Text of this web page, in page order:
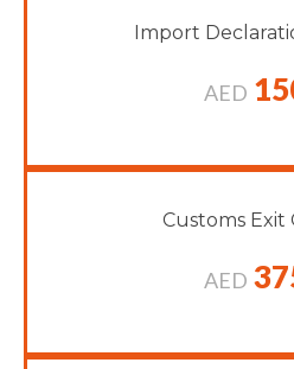
Import
AED
Customs Exit
AED